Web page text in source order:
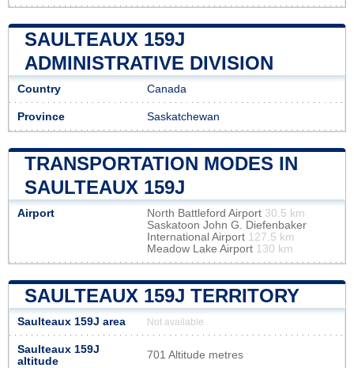
SAULTEAUX 159J
ADMINISTRATIVE DIVISION
Country Canada
Province Saskatchewan
TRANSPORTATION MODES IN
SAULTEAUX 159J
Airport North Battleford Airport 30.5 km
Saskatoon John G. Diefenbaker
International Airport 127.5 km
Meadow Lake Airport 130 km
SAULTEAUX 159J TERRITORY
Saulteaux 159J area Not available
Saulteaux 159J
altitude
701 Altitude metres